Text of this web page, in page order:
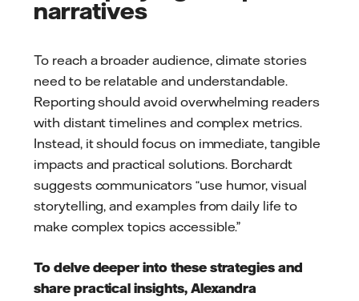
narratives
To reach a broader audience, climate stories
need to be relatable and understandable.
Reporting should avoid overwhelming readers
with distant timelines and complex metrics.
Instead, it should focus on immediate, tangible
impacts and practical solutions. Borchardt
suggests communicators “use humor, visual
storytelling, and examples from daily life to
make complex topics accessible.”
To delve deeper into these strategies and
share practical insights, Alexandra